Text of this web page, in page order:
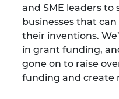
and SME leaders
businesses that
their inventions.
in grant funding,
gone on to raise
funding and create